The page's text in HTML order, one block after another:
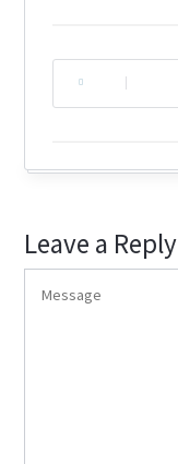
Leave a Reply